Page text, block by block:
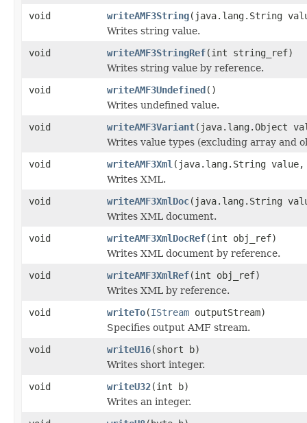
void
writeAMF3String(java.lang.String
Writes string value.
void
writeAMF3StringRef(int string_ref)
Writes string value by reference.
void
writeAMF3Undefined()
Writes undefined value.
void
writeAMF3Variant(java.lang.Object
Writes value types (excluding array and
void
writeAMF3Xml (java.lang.String
Writes XML.
void
writeAMF3XmlDoc(java.lang.String
Writes XML document.
void
writeAMF3XmlDocRef(int obj_ref)
Writes XML document by reference.
void
writeAMF3XmlRef(int obj_ref)
Writes XML by reference.
void
writeTo(IStream outputStream)
Specifies output AMF stream.
void
writeU16(short b)
Writes short integer.
void
writeU32(int b)
Writes an integer.